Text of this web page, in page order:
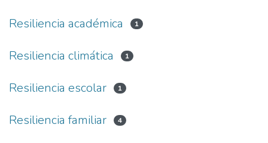
Resiliencia académica 1
Resiliencia climática 1
Resiliencia escolar 1
Resiliencia familiar 4